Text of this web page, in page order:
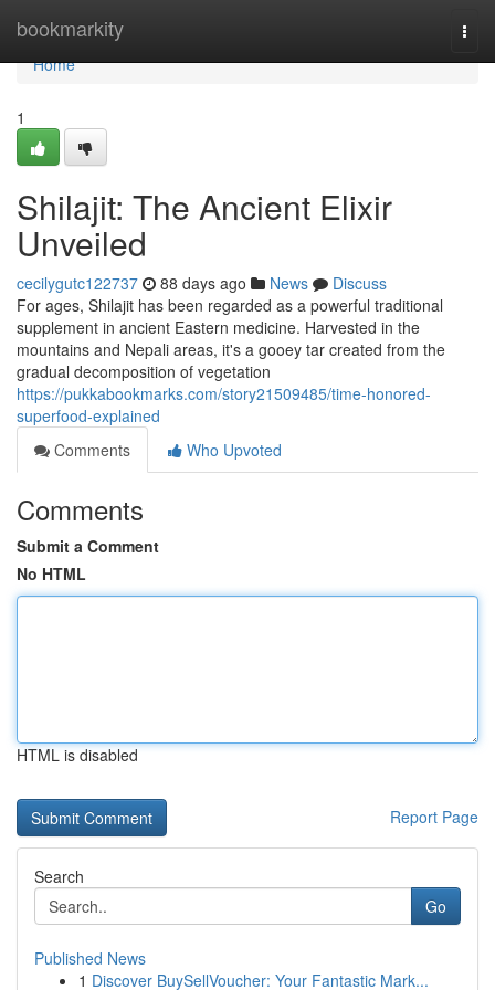
bookmarkity
Home
Home
1
Shilajit: The Ancient Elixir
Unveiled
cecilygutc122737 88 days ago News
Discuss
For ages, Shilajit has been regarded as a powerful traditional
supplement in ancient Eastern medicine. Harvested in the
mountains and Nepali areas, it's a gooey tar created from the
gradual decomposition of vegetation
https://pukkabookmarks.com/story21509485/time-honored-
superfood-explained
Comments
Who Upvoted
Comments
Submit a Comment
No HTML
HTML is disabled
Report Page
Search
Go
Published News
1 Discover BuySellVoucher: Your Fantastic Mark...